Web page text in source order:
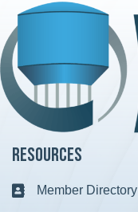
Resources
Business card icon
Member Directory